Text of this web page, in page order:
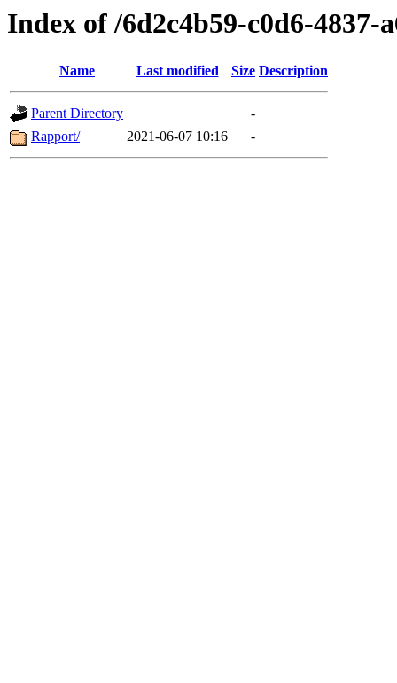
Index of /6d2c4b59-c0d6-4837-
Name Last modified Size Description
Parent Directory
-
Rapport/
2021-06-07 10:16 -